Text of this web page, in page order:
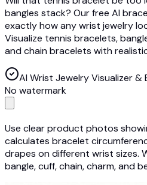
bangles stack? Our free AI
exactly how any wrist jewelry
Visualize tennis bracelets,
and chain bracelets with
AI Wrist Jewelry Visualizer
No watermark
Use clear product photos
calculates bracelet
drapes on different wrist sizes.
bangle, cuff, chain, charm, and